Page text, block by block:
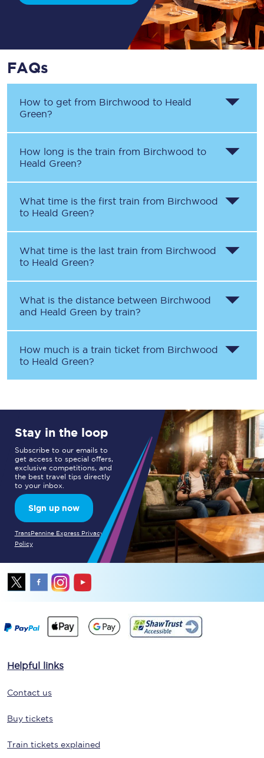
FAQs
How to get from Birchwood to Heald
Green?
How long is the train from Birchwood to
Heald Green?
What time is the first train from Birchwood
to Heald Green?
What time is the last train from Birchwood
to Heald Green?
What is the distance between Birchwood
and Heald Green by train?
How much is a train ticket from Birchwood
to Heald Green?
Stay in the loop
Subscribe to our emails to
get access to special offers,
exclusive competitions, and
the best travel tips directly
to your inbox.
Sign up now
TransPennine Express Privacy
Policy
Helpful links
Contact us
Buy tickets
Train tickets explained